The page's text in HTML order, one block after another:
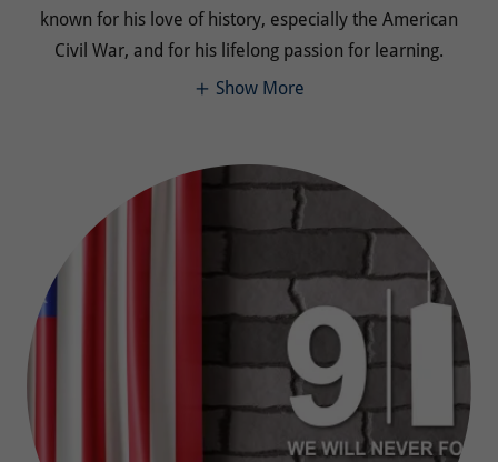
known for his love of history, especially the American
Civil War, and for his lifelong passion for learning.
Show More